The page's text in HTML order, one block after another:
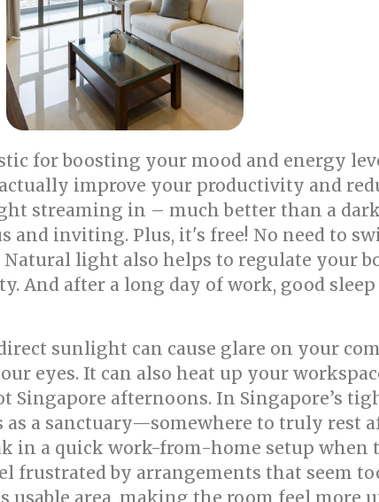
for boosting your mood and energy
improve your productivity and
streaming in – much better than a
and inviting. Plus, it's free! No need to
light also helps to regulate your
And after a long day of work, good
sunlight can cause glare on your
eyes. It can also heat up your
afternoons. In Singapore’s
as a sanctuary—somewhere to truly rest
in a quick work-from-home setup when
frustrated by arrangements that seem